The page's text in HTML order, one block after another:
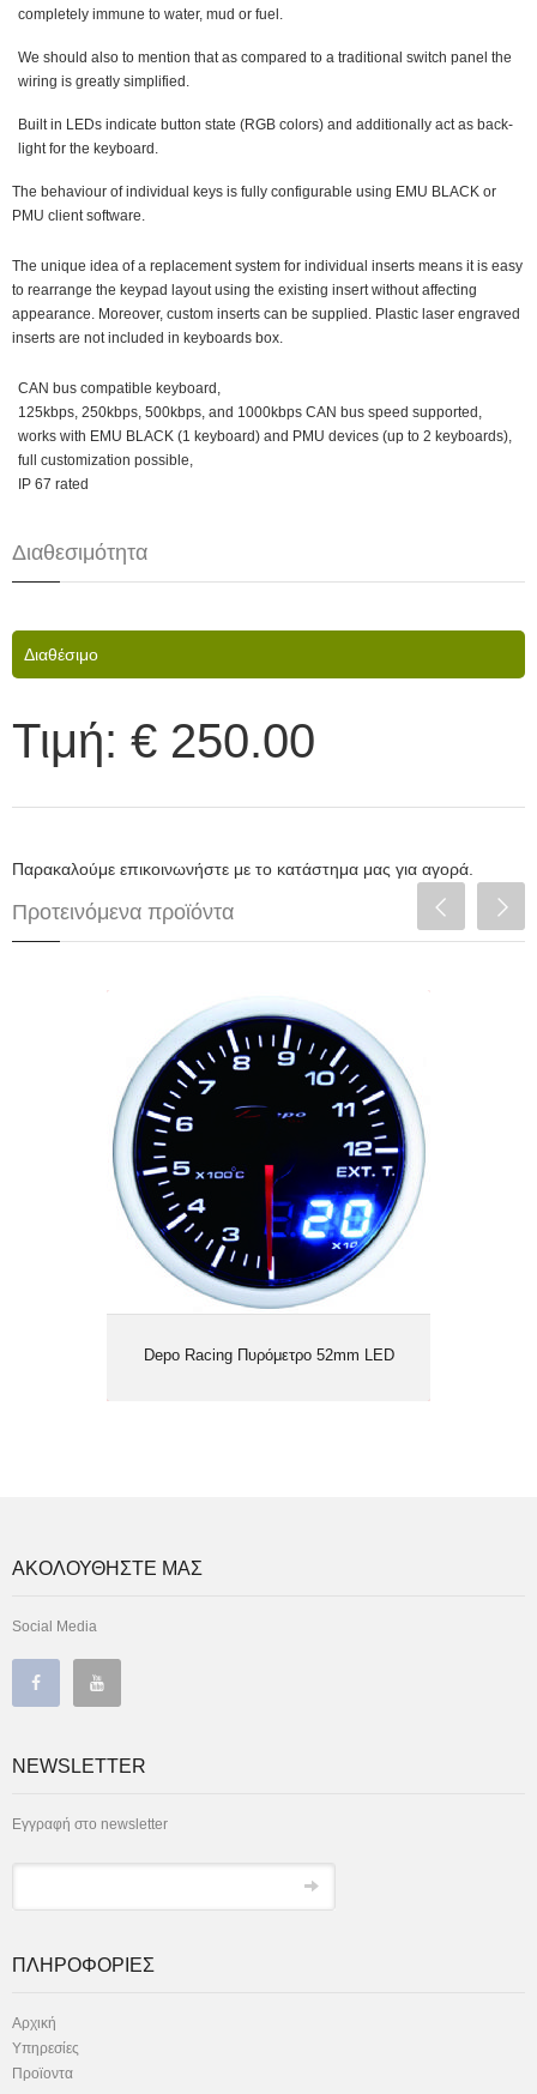
completely immune to water, mud or fuel.
We should also to mention that as compared to a traditional switch panel the
wiring is greatly simplified.
Built in LEDs indicate button state (RGB colors) and additionally act as back-
light for the keyboard.
The behaviour of individual keys is fully configurable using EMU BLACK or
PMU client software.
The unique idea of a replacement system for individual inserts means it is easy
to rearrange the keypad layout using the existing insert without affecting
appearance. Moreover, custom inserts can be supplied. Plastic laser engraved
inserts are not included in keyboards box.
CAN bus compatible keyboard,
125kbps, 250kbps, 500kbps, and 1000kbps CAN bus speed supported,
works with EMU BLACK (1 keyboard) and PMU devices (up to 2 keyboards),
full customization possible,
IP 67 rated
Διαθεσιμότητα
Διαθέσιμο
Τιμή: € 250.00
Παρακαλούμε επικοινωνήστε με το κατάστημα μας για αγορά.
Προτεινόμενα προϊόντα
Depo Racing Πυρόμετρο 52mm LED
Depo Racing Πυρόμετρο 52mm LED
ΑΚΟΛΟΥΘΗΣΤΕ ΜΑΣ
Social Media
NEWSLETTER
Εγγραφή στο newsletter
ΠΛΗΡΟΦΟΡΙΕΣ
Αρχική
Υπηρεσίες
Προϊοντα